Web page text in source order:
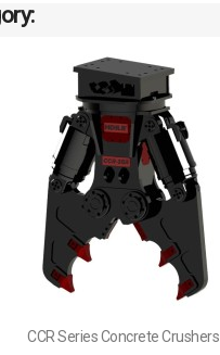
Quick view
CCR Series Concrete Crushers